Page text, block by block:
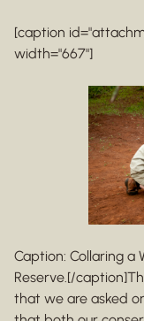
[caption
width="667"]
Caption: Collaring a
Reserve.[/
that we are asked